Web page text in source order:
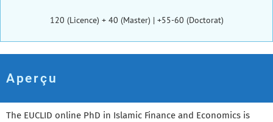
120 (Licence) + 40 (Master) | +55-60 (Doctorat)
Aperçu
The EUCLID online PhD in Islamic Finance and Economics is